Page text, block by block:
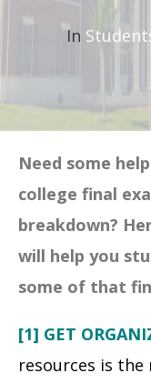
In
Need some
college final
breakdown?
will help you
some of that
[1] GET
resources is